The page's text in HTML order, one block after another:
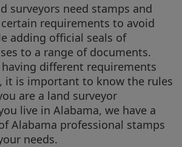
surveyors need stamps and
requirements to avoid
adding official seals of
to a range of documents.
different requirements
it is important to know the rules
are a land surveyor
live in Alabama, we have a
Alabama professional stamps
needs.